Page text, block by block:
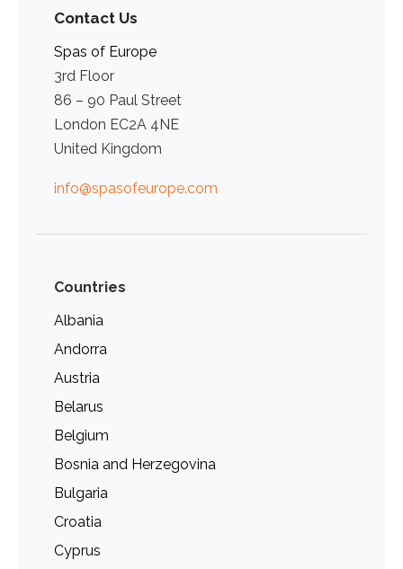
Contact Us
Spas of Europe
3rd Floor
86 – 90 Paul Street
London EC2A 4NE
United Kingdom
info@spasofeurope.com
Countries
Albania
Andorra
Austria
Belarus
Belgium
Bosnia and Herzegovina
Bulgaria
Croatia
Cyprus